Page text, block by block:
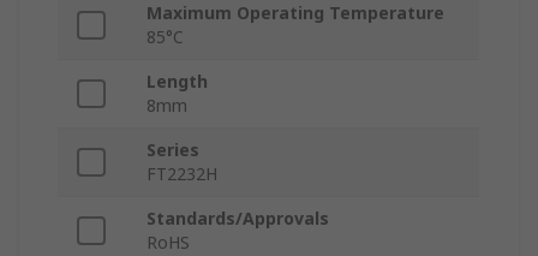
Maximum Operating Temperature
85°C
Length
8mm
Series
FT2232H
Standards/Approvals
RoHS